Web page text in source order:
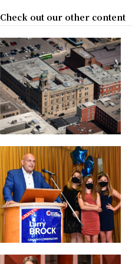
Check out our other content